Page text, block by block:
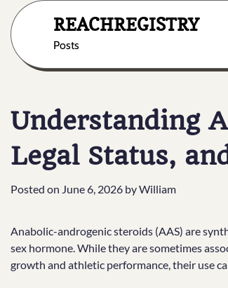
content
REACHREGISTRY
Posts
Understanding
Legal Status,
Posted on June 6, 2026 byWilliam
Anabolic-androgenic steroids (AAS) are
sex hormone. While they are sometimes
growth and athletic performance, their use